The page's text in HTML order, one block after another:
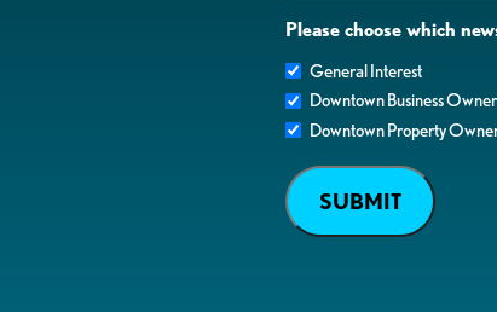
Please choose which
General Interest
Downtown Business
Downtown Property
SUBMIT